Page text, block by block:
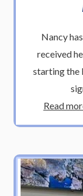
Nancy
received
starting the
Read